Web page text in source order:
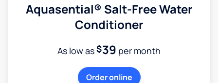
Aquasential® Salt-Free Water
Conditioner
As low as$39 per month
Order online